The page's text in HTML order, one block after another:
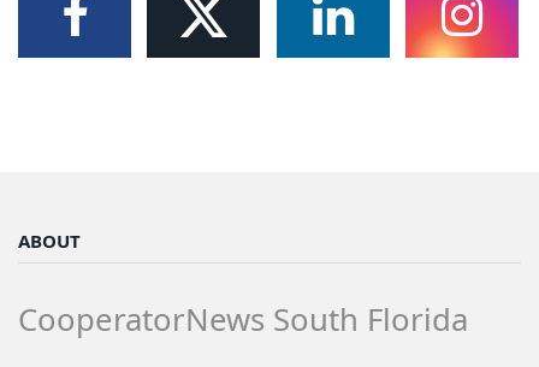
ABOUT
CooperatorNews South Florida